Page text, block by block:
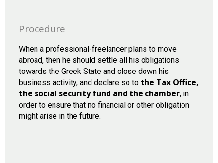
Procedure
When a professional-freelancer plans to move
abroad, then he should settle all his obligations
towards the Greek State and close down his
business activity, and declare so to the Tax Office,
the social security fund and the chamber, in
order to ensure that no financial or other obligation
might arise in the future.